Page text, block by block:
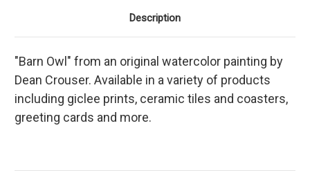
Description
"Barn Owl" from an original watercolor painting by
Dean Crouser. Available in a variety of products
including giclee prints, ceramic tiles and coasters,
greeting cards and more.